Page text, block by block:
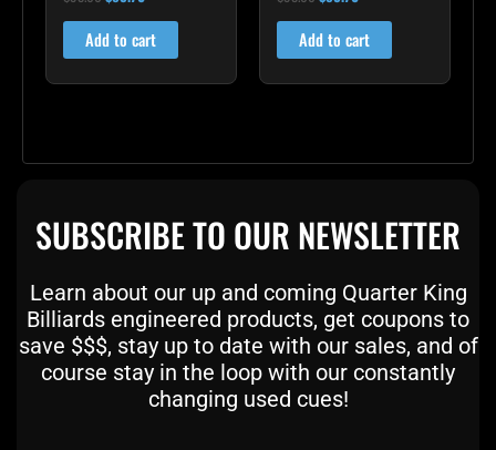
4.75
out of 5
Add to cart
5.00
out of 5
Add to cart
SUBSCRIBE TO OUR NEWSLETTER
Learn about our up and coming Quarter King
Billiards engineered products, get coupons to
save $$$, stay up to date with our sales, and of
course stay in the loop with our constantly
changing used cues!